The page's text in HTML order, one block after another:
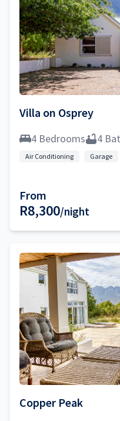
Villa on Osprey
4 Bedrooms 4
Air Conditioning Garage
From
R8,300/night
Copper Peak